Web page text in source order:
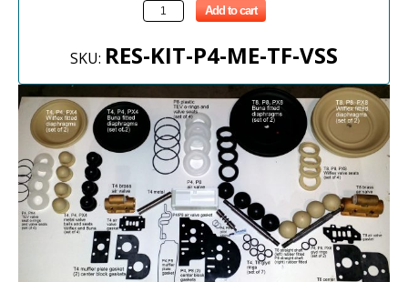
Add to cart
SKU: RES-KIT-P4-ME-TF-VSS